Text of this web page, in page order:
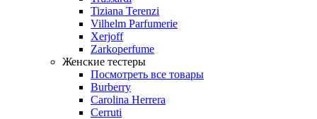
Tiziana Terenzi
Vilhelm Parfumerie
Xerjoff
Zarkoperfume
Женские тестеры
Посмотреть все товары
Burberry
Carolina Herrera
Cerruti